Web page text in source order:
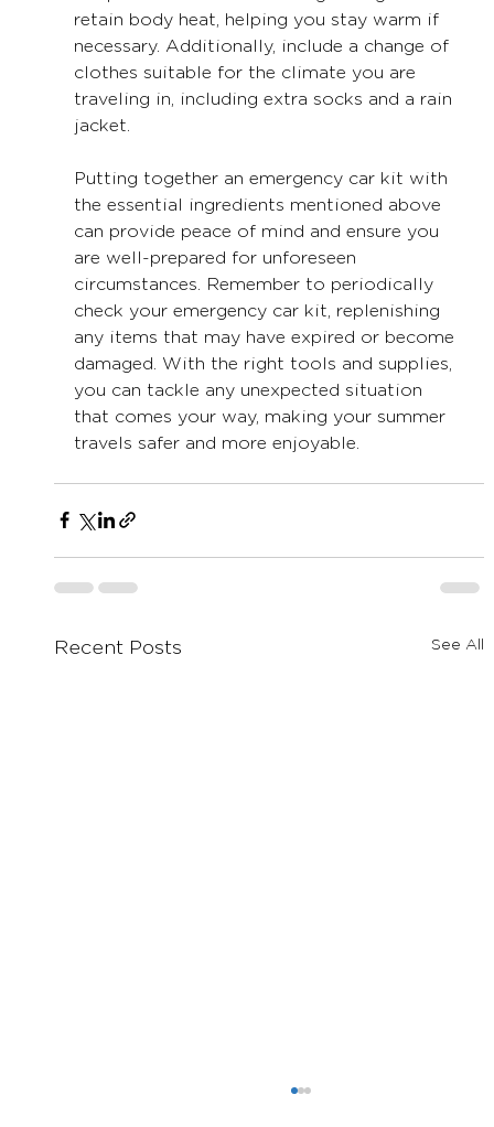
retain body heat, helping you stay warm if
necessary. Additionally, include a change of
clothes suitable for the climate you are
traveling in, including extra socks and a rain
jacket.
Putting together an emergency car kit with
the essential ingredients mentioned above
can provide peace of mind and ensure you
are well-prepared for unforeseen
circumstances. Remember to periodically
check your emergency car kit, replenishing
any items that may have expired or become
damaged. With the right tools and supplies,
you can tackle any unexpected situation
that comes your way, making your summer
travels safer and more enjoyable.
Recent Posts See All